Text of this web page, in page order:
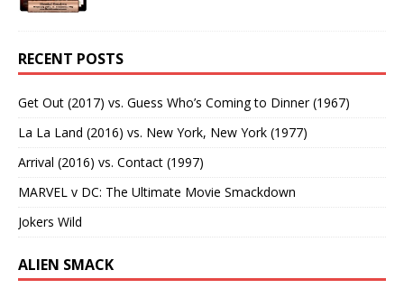
RECENT POSTS
Get Out (2017) vs. Guess Who’s Coming to Dinner (1967)
La La Land (2016) vs. New York, New York (1977)
Arrival (2016) vs. Contact (1997)
MARVEL v DC: The Ultimate Movie Smackdown
Jokers Wild
ALIEN SMACK